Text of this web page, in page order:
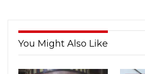
You Might Also Like